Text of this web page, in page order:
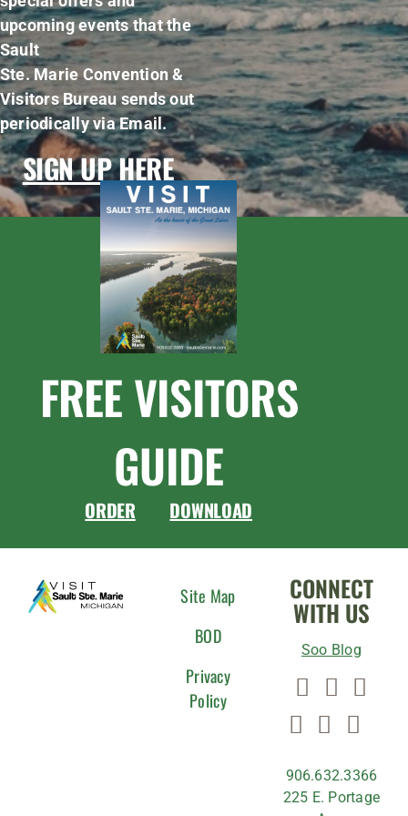
upcoming events that the
Sault
Ste. Marie Convention &
Visitors Bureau sends out
periodically via Email.
SIGN UP HERE
FREE VISITORS
GUIDE
ORDER DOWNLOAD
Site Map
BOD
Privacy
Policy
CONNECT
WITH US
Soo Blog
906.632.3366
225 E. Portage